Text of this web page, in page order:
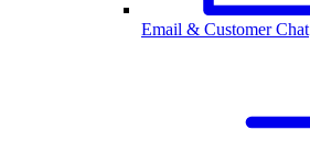
Email & Customer Chat